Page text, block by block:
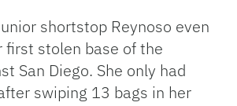
shortstop Reynoso even
first stolen base of the
San Diego. She only had
swiping 13 bags in her